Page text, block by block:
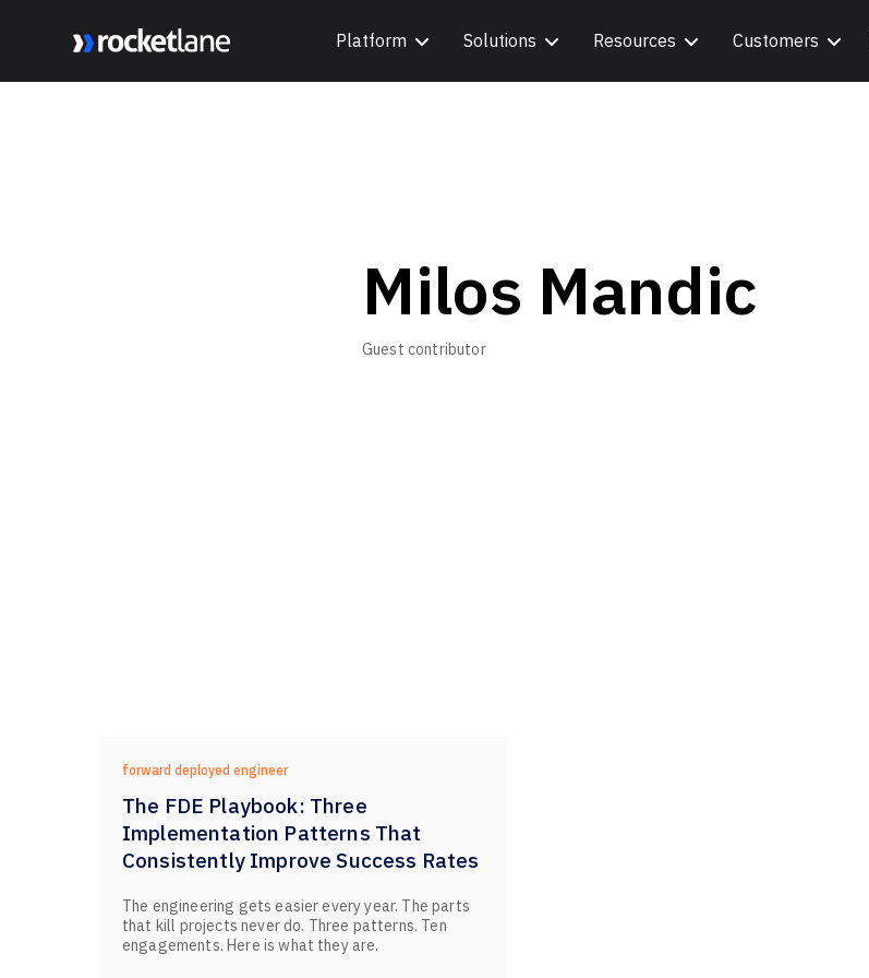
Platform Solutions Resources Customers
Milos Mandic
Guest contributor
forward deployed engineer
The FDE Playbook: Three
Implementation Patterns That
Consistently Improve Success Rates
The engineering gets easier every year. The parts
that kill projects never do. Three patterns. Ten
engagements. Here is what they are.